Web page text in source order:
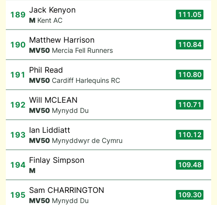
189 Jack Kenyon
M Kent AC
111.05
190 Matthew Harrison
MV50 Mercia Fell Runners
110.84
191 Phil Read
MV50 Cardiff Harlequins RC
110.80
192 Will MCLEAN
MV50 Mynydd Du
110.71
193 Ian Liddiatt
MV50 Mynyddwyr de Cymru
110.12
194 Finlay Simpson
M
109.48
195 Sam CHARRINGTON
MV50 Mynydd Du
109.30